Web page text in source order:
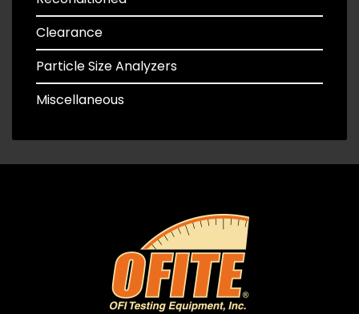
Clearance
Particle Size Analyzers
Miscellaneous